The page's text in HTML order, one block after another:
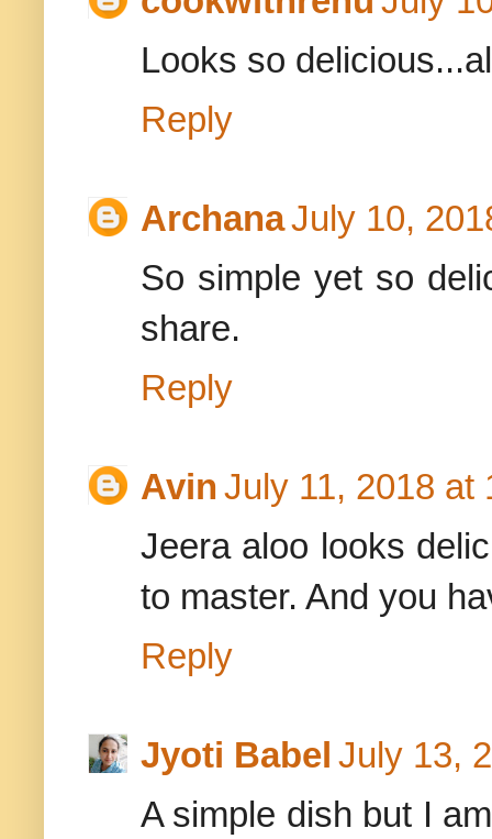
Looks so
Reply
ArchanaJuly 10,
So simple yet so
share.
Reply
AvinJuly 11, 2018 at
Jeera aloo looks
to master. And you
Reply
Jyoti Babel July 13,
A simple dish but I